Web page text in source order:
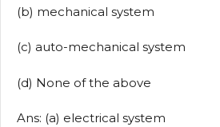
(b) mechanical system
(c) auto-mechanical system
(d) None of the above
Ans: (a) electrical system